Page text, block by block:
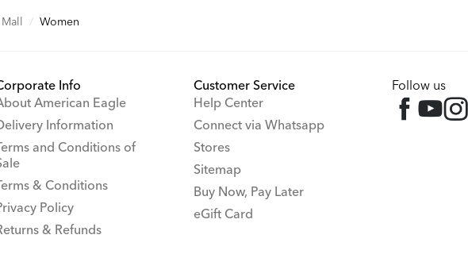
/ Women
Info
American Eagle
Information
and Conditions of
& Conditions
Policy
& Refunds
Customer Service
Help Center
Connect via Whatsapp
Stores
Sitemap
Buy Now, Pay Later
eGift Card
Follow us